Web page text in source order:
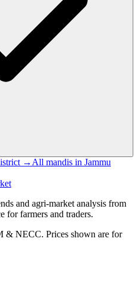
→ All mandis in Jammu
and agri-market analysis from
for farmers and traders.
& NECC. Prices shown are for